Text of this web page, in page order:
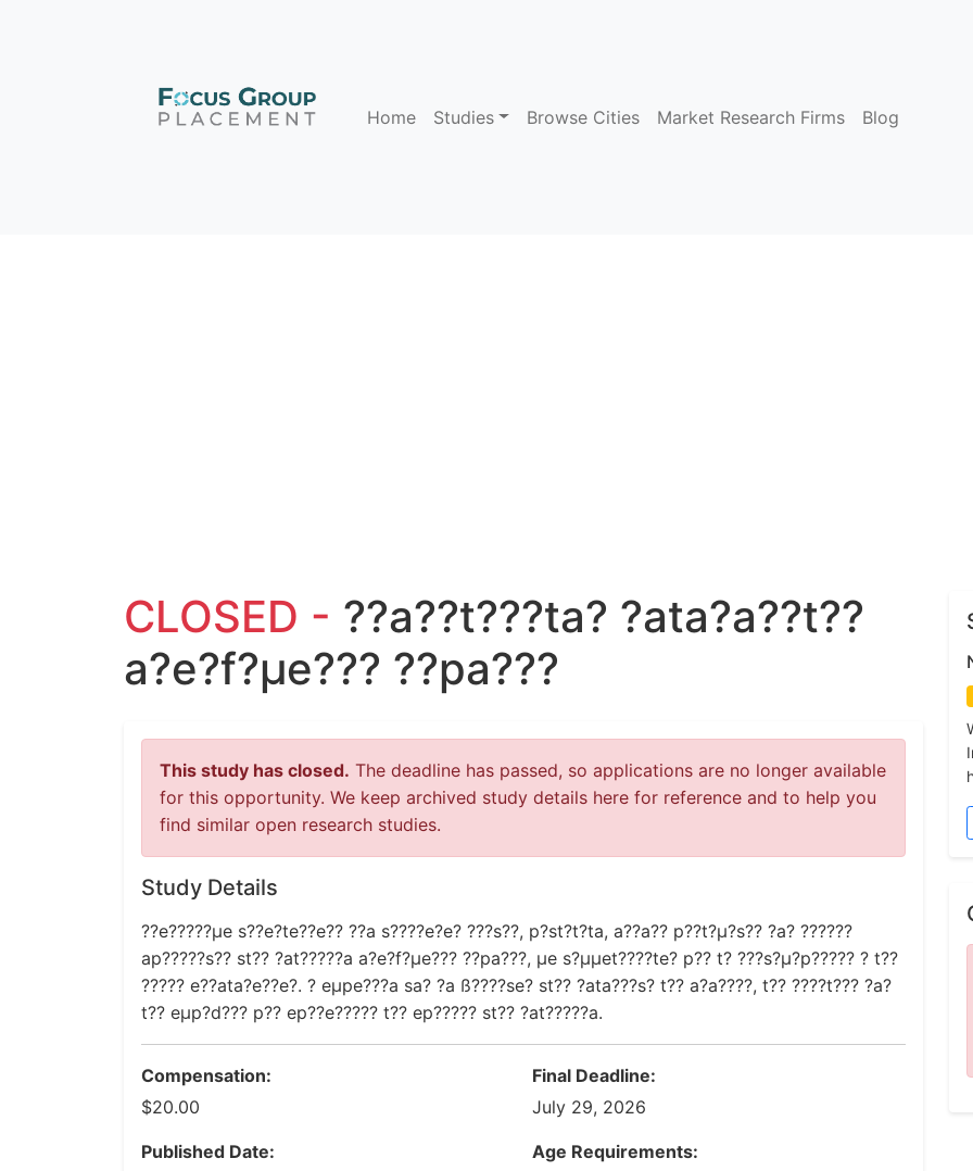
Home Studies Browse Cities Market Research Firms Blog
CLOSED - ??a??t???ta? ?ata?a??t??
a?e?f?µe??? ??pa???
This study has closed. The deadline has passed, so applications are no longer available
for this opportunity. We keep archived study details here for reference and to help you
find similar open research studies.
Study Details
??e?????µe s??e?te??e?? ??a s????e?e? ???s??, p?st?t?ta, a??a?? p??t?µ?s?? ?a? ??????
ap?????s?? st?? ?at?????a a?e?f?µe??? ??pa???, µe s?µµet????te? p?? t? ???s?µ?p????? ? t??
????? e??ata?e??e?. ? eµpe???a sa? ?a ß????se? st?? ?ata???s? t?? a?a????, t?? ????t??? ?a?
t?? eµp?d??? p?? ep??e????? t?? ep????? st?? ?at?????a.
Compensation:
$20.00
Final Deadline:
July 29, 2026
Published Date:
Age Requirements: